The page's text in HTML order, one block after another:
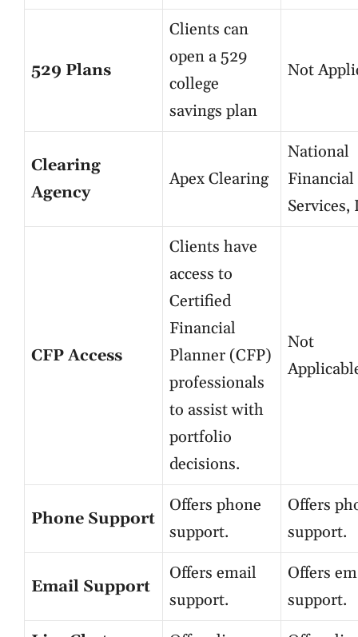
529 Plans
Clients can
open a 529
college
savings plan
Not
Clearing
Agency
Apex Clearing
National
Financial
Services,
CFP Access
Clients have
access to
Certified
Financial
Planner (CFP)
professionals
to assist with
portfolio
decisions.
Not
Phone Support
Offers phone
support.
Offers
support.
Email Support
Offers email
support.
Offers
support.